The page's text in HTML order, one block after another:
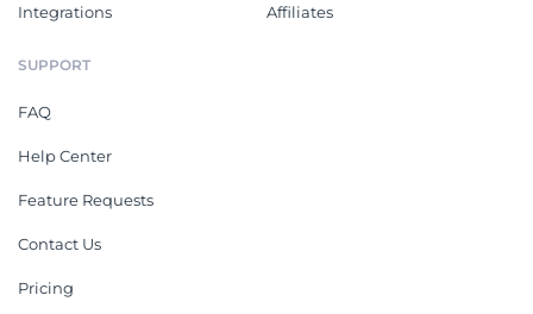
Integrations Affiliates
SUPPORT
FAQ
Help Center
Feature Requests
Contact Us
Pricing